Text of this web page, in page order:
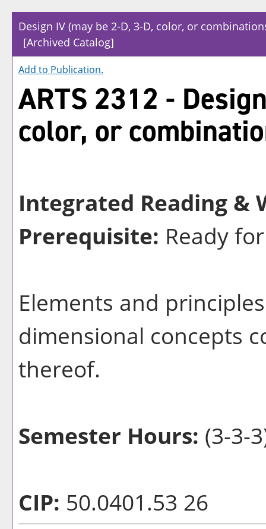
Design IV (may be 2-D, 3-D, color, or
[Archived Catalog]
Add to Publication.
ARTS 2312 -
color, or
Integrated Reading &
Prerequisite: Ready
Elements and
dimensional concepts
thereof.
Semester Hours: (3-3-
CIP: 50.0401.53 26